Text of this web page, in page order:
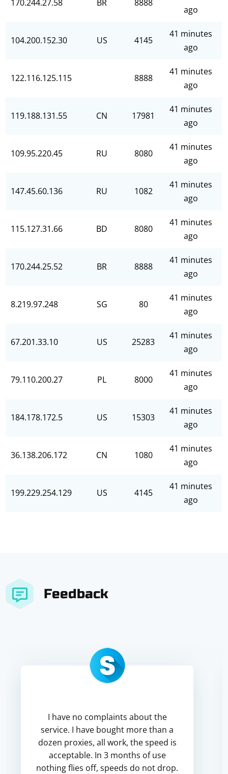
170.244.27.58 BR 8888
ago
104.200.152.30 US 4145
41 minutes
ago
122.116.125.115 8888
41 minutes
ago
119.188.131.55 CN 17981
41 minutes
ago
109.95.220.45 RU 8080
41 minutes
ago
147.45.60.136 RU 1082
41 minutes
ago
115.127.31.66 BD 8080
41 minutes
ago
170.244.25.52 BR 8888
41 minutes
ago
8.219.97.248 SG 80
41 minutes
ago
67.201.33.10 US 25283
41 minutes
ago
79.110.200.27 PL 8000
41 minutes
ago
184.178.172.5 US 15303
41 minutes
ago
36.138.206.172 CN 1080
41 minutes
ago
199.229.254.129 US 4145
41 minutes
ago
Feedback
I have no complaints about the
service. I have bought more than a
dozen proxies, all work, the speed is
acceptable. In 3 months of use
nothing flies off, speeds do not drop.